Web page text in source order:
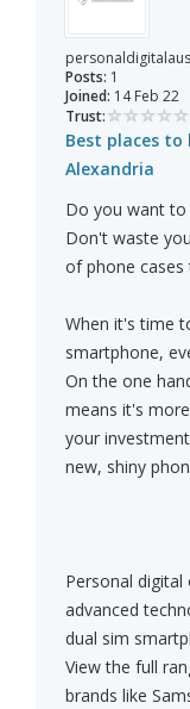
Posts: 1
Joined: 14 Feb 22
Trust:
Best places to
Alexandria
Do you want to
Don't waste
of phone
When it's time
smartphone,
On the one
means it's
your
new, shiny
Personal
advanced
dual sim
View the full
brands like